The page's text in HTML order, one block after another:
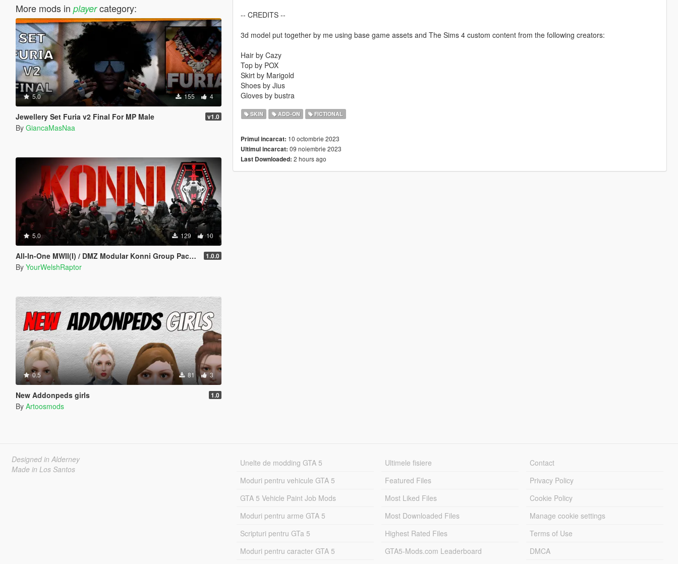
More mods in playercategory:
5.0 155 4
Jewellery Set Furia v2 Final For MP Male v1.0
By GiancaMasNaa
5.0 129 10
All-In-One MWII(I) / DMZ Modular Konni Group Pack [Add-On Ped & MP Male] 1.0.0
By YourWelshRaptor
0.5 81 3
New Addonpeds girls 1.0
By Artoosmods
-- CREDITS --
3d model put together by me using base game assets and The Sims 4 custom content from the following creators:
Hair by Cazy
Top by POX
Skirt by Marigold
Shoes by Jius
Gloves by bustra
SKIN ADD-ON FICTIONAL
Primul incarcat: 10 octombrie 2023
Ultimul incarcat: 09 noiembrie 2023
Last Downloaded: 2 hours ago
Designed in Alderney
Made in Los Santos
Unelte de modding GTA 5
Moduri pentru vehicule GTA 5
GTA 5 Vehicle Paint Job Mods
Moduri pentru arme GTA 5
Scripturi pentru GTa 5
Moduri pentru caracter GTA 5
Ultimele fisiere
Featured Files
Most Liked Files
Most Downloaded Files
Highest Rated Files
GTA5-Mods.com Leaderboard
Contact
Privacy Policy
Cookie Policy
Manage cookie settings
Terms of Use
DMCA